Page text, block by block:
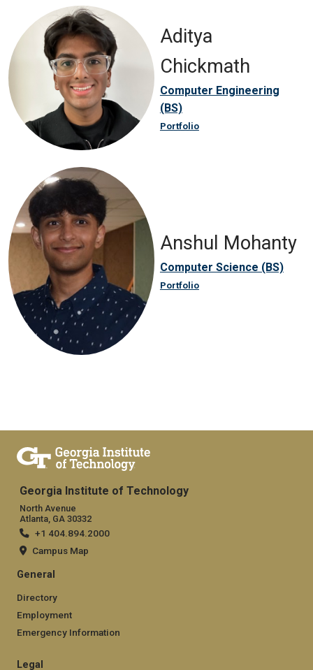
Aditya
Chickmath
Computer Engineering
(BS)
Portfolio
Anshul Mohanty
Computer Science (BS)
Portfolio
Georgia Institute of Technology
North Avenue
Atlanta, GA 30332
+1 404.894.2000
Campus Map
General
Directory
Employment
Emergency Information
Legal